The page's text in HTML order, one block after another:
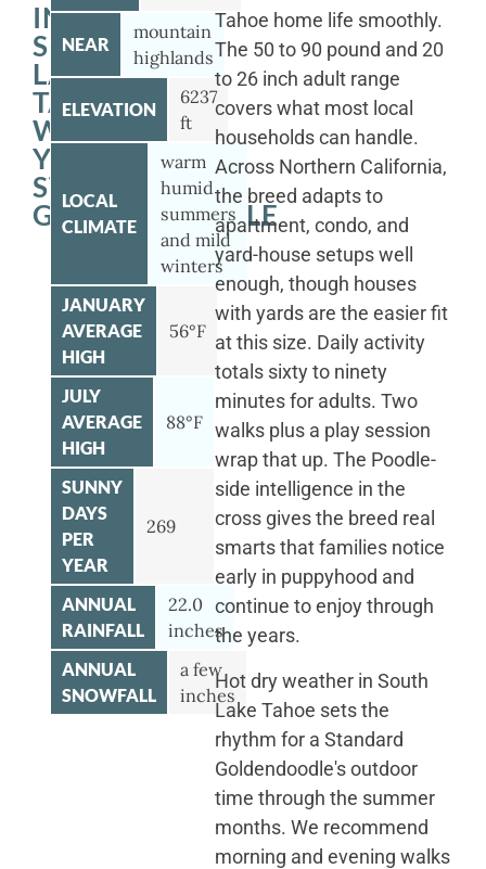
IN
SOUTH
LAKE
TAHOE
WITH
YOUR
STANDARD
GOLDENDOODLE
NEAR
mountain
highlands
ELEVATION
6237
ft
LOCAL
CLIMATE
warm
humid
summers
and mild
winters
JANUARY
AVERAGE
HIGH
56°F
JULY
AVERAGE
HIGH
88°F
SUNNY
DAYS
PER
YEAR
269
ANNUAL
RAINFALL
22.0
inches
ANNUAL
SNOWFALL
a few
inches
Tahoe home life smoothly.
The 50 to 90 pound and 20
to 26 inch adult range
covers what most local
households can handle.
Across Northern California,
the breed adapts to
apartment, condo, and
yard-house setups well
enough, though houses
with yards are the easier fit
at this size. Daily activity
totals sixty to ninety
minutes for adults. Two
walks plus a play session
wrap that up. The Poodle-
side intelligence in the
cross gives the breed real
smarts that families notice
early in puppyhood and
continue to enjoy through
the years.
Hot dry weather in South
Lake Tahoe sets the
rhythm for a Standard
Goldendoodle's outdoor
time through the summer
months. We recommend
morning and evening walks